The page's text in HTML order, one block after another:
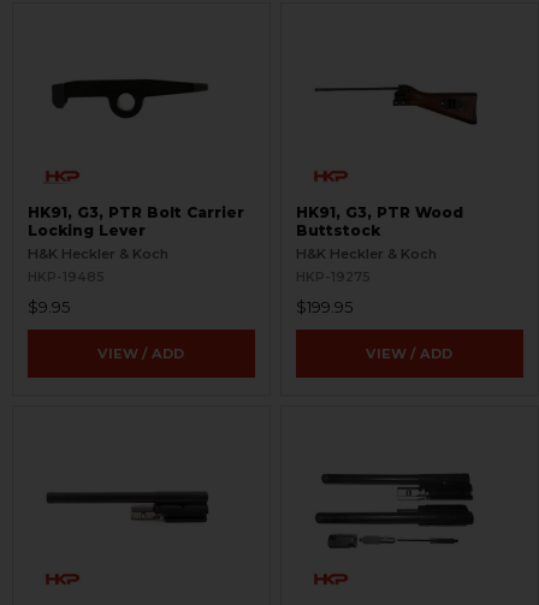
HK91, G3, PTR Bolt Carrier
Locking Lever
H&K Heckler & Koch
HKP-19485
$9.95
VIEW / ADD
HK91, G3, PTR Wood
Buttstock
H&K Heckler & Koch
HKP-19275
$199.95
VIEW / ADD